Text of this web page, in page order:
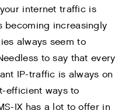
internet traffic is
becoming increasingly
always seem to
to say that every
IP-traffic is always on
efficient ways to
IX has a lot to offer in